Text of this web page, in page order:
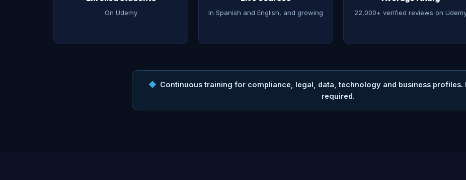
On Udemy In Spanish and English, and growing 22,000+ verified reviews on
◆ Continuous training for compliance, legal, data, technology and business profiles.
required.